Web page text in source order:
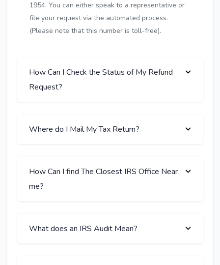
1954. You can either speak to a representative or
file your request via the automated process.
(Please note that this number is toll-free).
How Can I Check the Status of My Refund
Request?
Where do I Mail My Tax Return?
How Can I find The Closest IRS Office Near
me?
What does an IRS Audit Mean?